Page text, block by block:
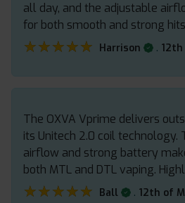
all day, and the adjustable
for both smooth and strong hits
★★★★★
★★★★★ Harrison .
The OXVA Vprime delivers
its Unitech 2.0 coil technology.
airflow and strong battery
both MTL and DTL vaping.
★★★★★
★★★★★ Ball . 12th of